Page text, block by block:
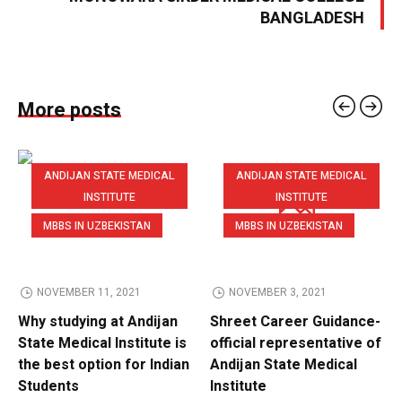
BANGLADESH
More posts
ANDIJAN STATE MEDICAL
INSTITUTE
MBBS IN UZBEKISTAN
NOVEMBER 11, 2021
Why studying at Andijan
State Medical Institute is
the best option for Indian
Students
ANDIJAN STATE MEDICAL
INSTITUTE
MBBS IN UZBEKISTAN
NOVEMBER 3, 2021
Shreet Career Guidance-
official representative of
Andijan State Medical
Institute